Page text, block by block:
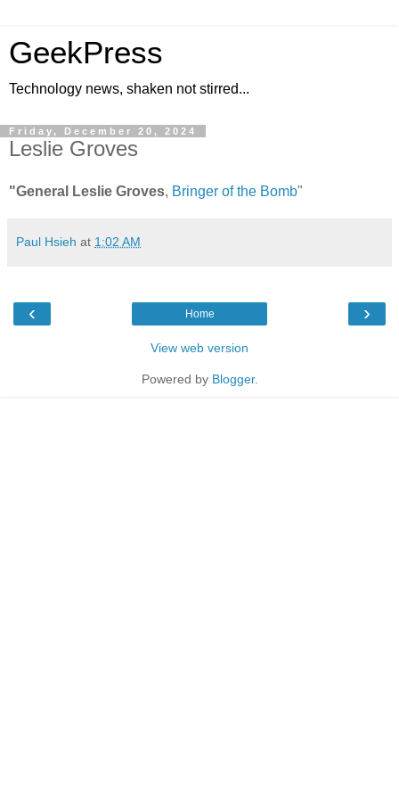
GeekPress
Technology news, shaken not stirred...
Friday, December 20, 2024
Leslie Groves
"General Leslie Groves, Bringer of the Bomb"
Paul Hsieh at 1:02 AM
‹ ›
Home
View web version
Powered by Blogger.